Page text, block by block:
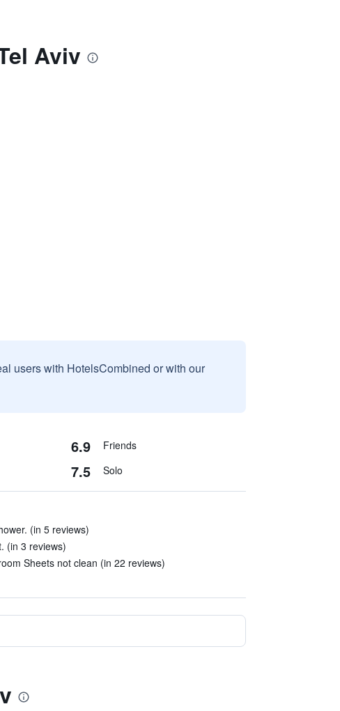
Aviv
users with HotelsCombined or with our
6.9 Friends
7.5 Solo
(in 5 reviews)
(in 3 reviews)
Sheets not clean (in 22 reviews)